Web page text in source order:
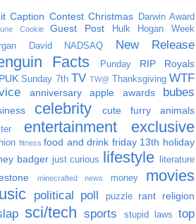
Caption ContestChristmas Darwin Award
CookieGuest Post
Hulk Hogan Week
David
NADSAQ New Release
Facts Punday RIP Royals
Sunday 7th TVTW@ ThanksgivingWTF
anniversary apple awards bubes
celebrity cute furry animals
entertainment exclusive
fitnessfood and drink friday 13th holiday
badger just curious lifestyle literature
minecrafted news money movies
political poll puzzle rant religion
sci/techsports stupid lawstop